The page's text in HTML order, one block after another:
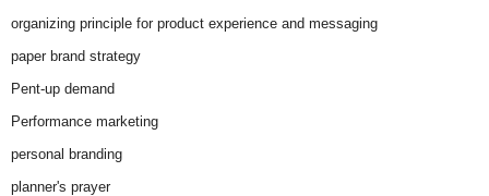
organizing principle for product experience and messaging
paper brand strategy
Pent-up demand
Performance marketing
personal branding
planner's prayer